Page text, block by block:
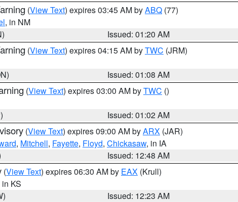
(View Text) expires 03:45 AM byABQ (77)
, in NM
Issued: 01:20 AM
(View Text) expires 04:15 AM byTWC (JRM)
Issued: 01:08 AM
(View Text) expires 03:00 AM byTWC ()
Issued: 01:02 AM
(View Text) expires 09:00 AM byARX (JAR)
, Mitchell, Fayette, Floyd, Chickasaw, in IA
Issued: 12:48 AM
(View Text) expires 06:30 AM by EAX (Krull)
in KS
Issued: 12:23 AM